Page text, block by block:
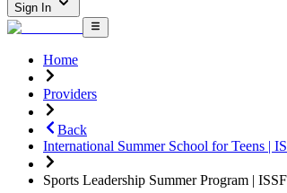
Sign In
Home
Providers
Back
International Summer School for Teens |
Sports Leadership Summer Program |